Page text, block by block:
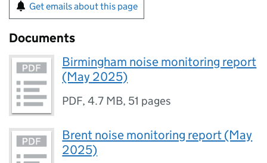
Get emails about this page
Documents
Birmingham noise monitoring report
(May 2025)
PDF,4.7 MB, 51 pages
Brent noise monitoring report (May
2025)